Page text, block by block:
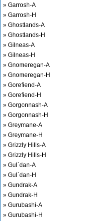
» Garrosh-A
» Garrosh-H
» Ghostlands-A
» Ghostlands-H
» Gilneas-A
» Gilneas-H
» Gnomeregan-A
» Gnomeregan-H
» Gorefiend-A
» Gorefiend-H
» Gorgonnash-A
» Gorgonnash-H
» Greymane-A
» Greymane-H
» Grizzly Hills-A
» Grizzly Hills-H
» Gul`dan-A
» Gul`dan-H
» Gundrak-A
» Gundrak-H
» Gurubashi-A
» Gurubashi-H